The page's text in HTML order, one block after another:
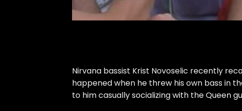
Nirvana bassist Krist Novoselic recently
happened when he threw his own bass in
to him casually socializing with the Queen